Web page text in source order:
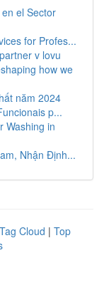
el Sector
for Profes...
v lovu
how we
năm 2024
p...
Washing in
Nhận Định...
Tag Cloud | Top